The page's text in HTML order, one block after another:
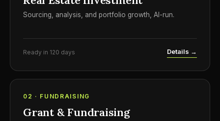
Sourcing, analysis, and portfolio growth, AI-run.
Ready in 120 days Details →
02 · FUNDRAISING
Grant & Fundraising